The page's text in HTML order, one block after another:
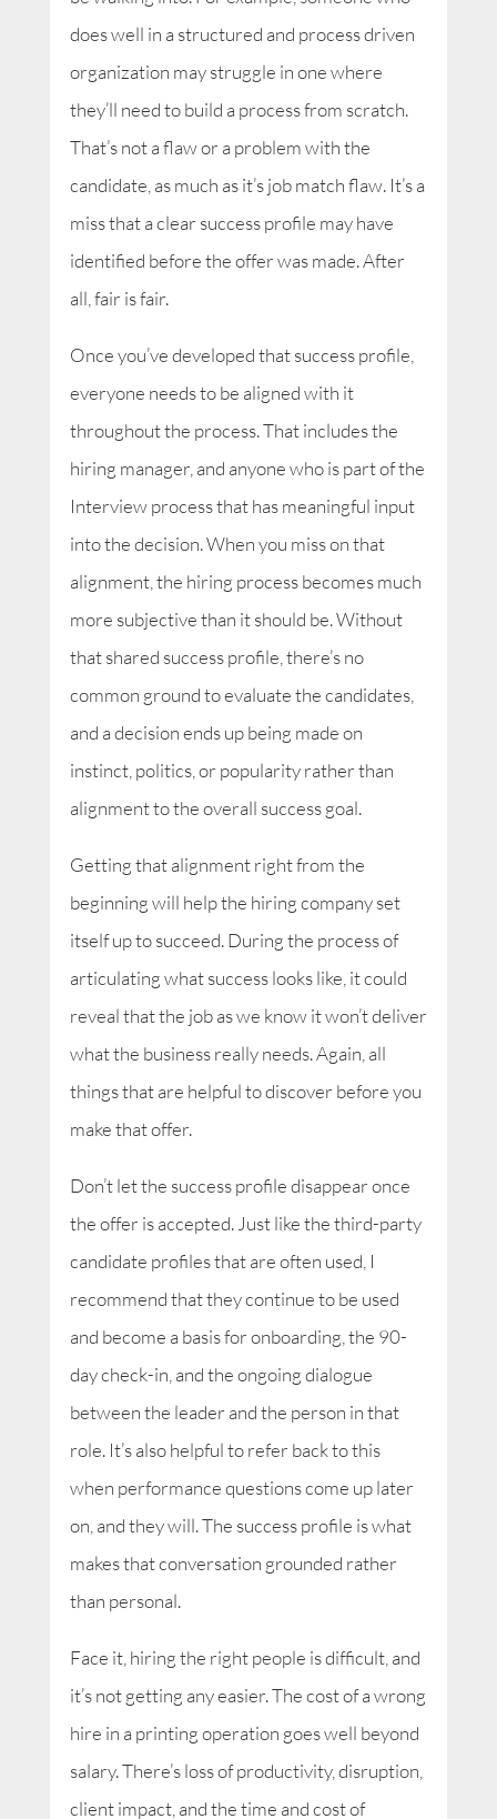
does well in a structured and process driven
organization may struggle in one where
they’ll need to build a process from scratch.
That’s not a flaw or a problem with the
candidate, as much as it’s job match flaw. It’s a
miss that a clear success profile may have
identified before the offer was made. After
all, fair is fair.
Once you’ve developed that success profile,
everyone needs to be aligned with it
throughout the process. That includes the
hiring manager, and anyone who is part of the
Interview process that has meaningful input
into the decision. When you miss on that
alignment, the hiring process becomes much
more subjective than it should be. Without
that shared success profile, there’s no
common ground to evaluate the candidates,
and a decision ends up being made on
instinct, politics, or popularity rather than
alignment to the overall success goal.
Getting that alignment right from the
beginning will help the hiring company set
itself up to succeed. During the process of
articulating what success looks like, it could
reveal that the job as we know it won’t deliver
what the business really needs. Again, all
things that are helpful to discover before you
make that offer.
Don’t let the success profile disappear once
the offer is accepted. Just like the third-party
candidate profiles that are often used, I
recommend that they continue to be used
and become a basis for onboarding, the 90-
day check-in, and the ongoing dialogue
between the leader and the person in that
role. It’s also helpful to refer back to this
when performance questions come up later
on, and they will. The success profile is what
makes that conversation grounded rather
than personal.
Face it, hiring the right people is difficult, and
it’s not getting any easier. The cost of a wrong
hire in a printing operation goes well beyond
salary. There’s loss of productivity, disruption,
client impact, and the time and cost of